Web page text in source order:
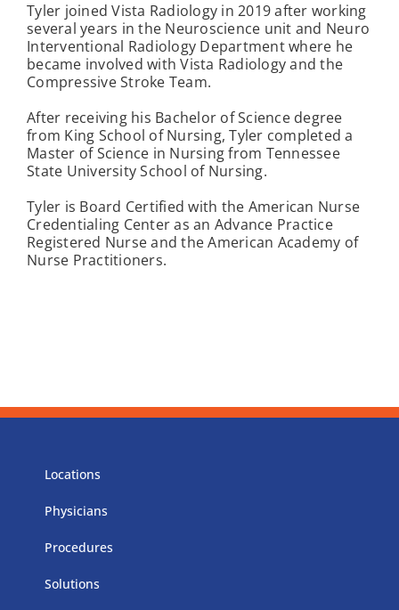
Tyler joined Vista Radiology in 2019 after working
several years in the Neuroscience unit and Neuro
Interventional Radiology Department where he
became involved with Vista Radiology and the
Compressive Stroke Team.
After receiving his Bachelor of Science degree
from King School of Nursing, Tyler completed a
Master of Science in Nursing from Tennessee
State University School of Nursing.
Tyler is Board Certified with the American Nurse
Credentialing Center as an Advance Practice
Registered Nurse and the American Academy of
Nurse Practitioners.
Locations
Physicians
Procedures
Solutions